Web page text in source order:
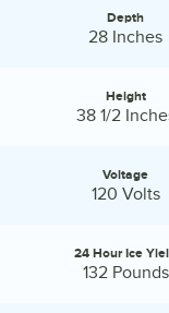
Depth
28 Inches
Height
38 1/2
Voltage
120 Volts
24 Hour Ice Yield:
24 Hour Ice
132 Pounds